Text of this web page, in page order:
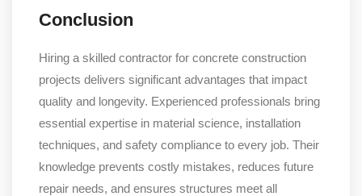
Conclusion
Hiring a skilled contractor for concrete construction
projects delivers significant advantages that impact
quality and longevity. Experienced professionals bring
essential expertise in material science, installation
techniques, and safety compliance to every job. Their
knowledge prevents costly mistakes, reduces future
repair needs, and ensures structures meet all